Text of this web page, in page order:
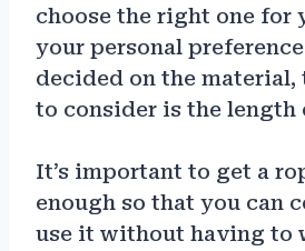
choose the right one for
your personal
decided on the
to consider is the length
It’s important to get a
enough so that you can
use it without having to